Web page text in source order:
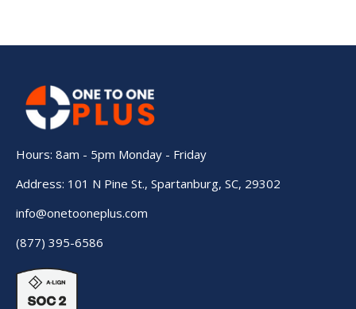
Hours: 8am - 5pm Monday - Friday
Address: 101 N Pine St., Spartanburg, SC, 29302
info@onetooneplus.com
(877) 395-6586